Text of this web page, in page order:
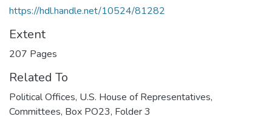
https://hdl.handle.net/10524/81282
Extent
207 Pages
Related To
Political Offices, U.S. House of Representatives,
Committees, Box PO23, Folder 3